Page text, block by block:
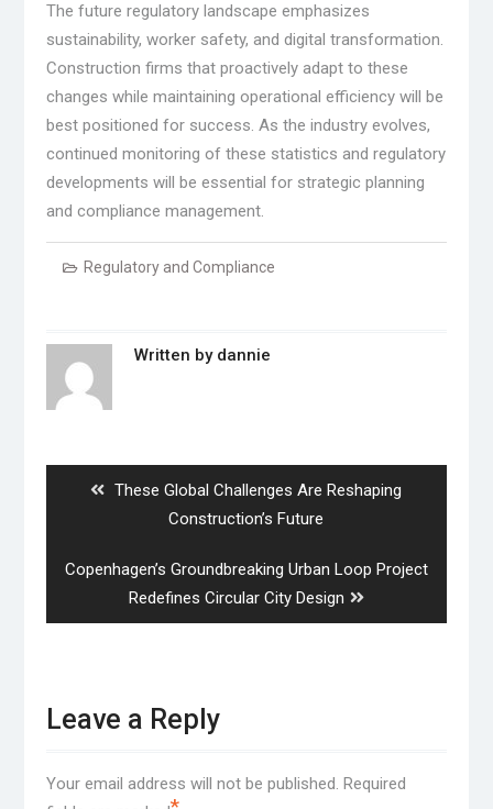
The future regulatory landscape emphasizes
sustainability, worker safety, and digital transformation.
Construction firms that proactively adapt to these
changes while maintaining operational efficiency will be
best positioned for success. As the industry evolves,
continued monitoring of these statistics and regulatory
developments will be essential for strategic planning
and compliance management.
Regulatory and Compliance
Written by dannie
Previous
These Global Challenges Are Reshaping
Construction’s Future
Next
Copenhagen’s Groundbreaking Urban Loop Project
Redefines Circular City Design
Leave a Reply
Your email address will not be published. Required